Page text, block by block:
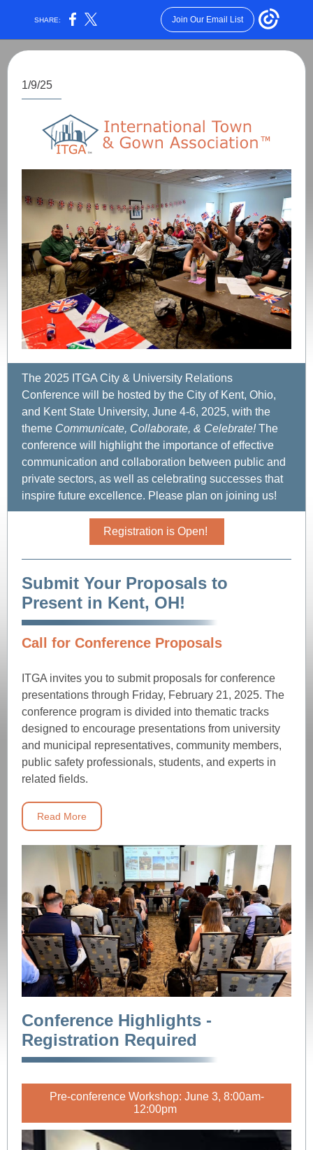
SHARE: Join Our Email List
1/9/25
The 2025 ITGA City & University Relations
Conference will be hosted by the City of Kent, Ohio,
and Kent State University, June 4-6, 2025, with the
theme Communicate, Collaborate, & Celebrate!The
conference will highlight the importance of effective
communication and collaboration between public and
private sectors, as well as celebrating successes that
inspire future excellence. Please plan on joining us!
Registration is Open!
Submit Your Proposals to
Present in Kent, OH!
Call for Conference Proposals
ITGA invites you to submit proposals for conference
presentations through Friday, February 21, 2025. The
conference program is divided into thematic tracks
designed to encourage presentations from university
and municipal representatives, community members,
public safety professionals, students, and experts in
related fields.
Read More
Conference Highlights -
Registration Required
Pre-conference Workshop: June 3, 8:00am-
12:00pm